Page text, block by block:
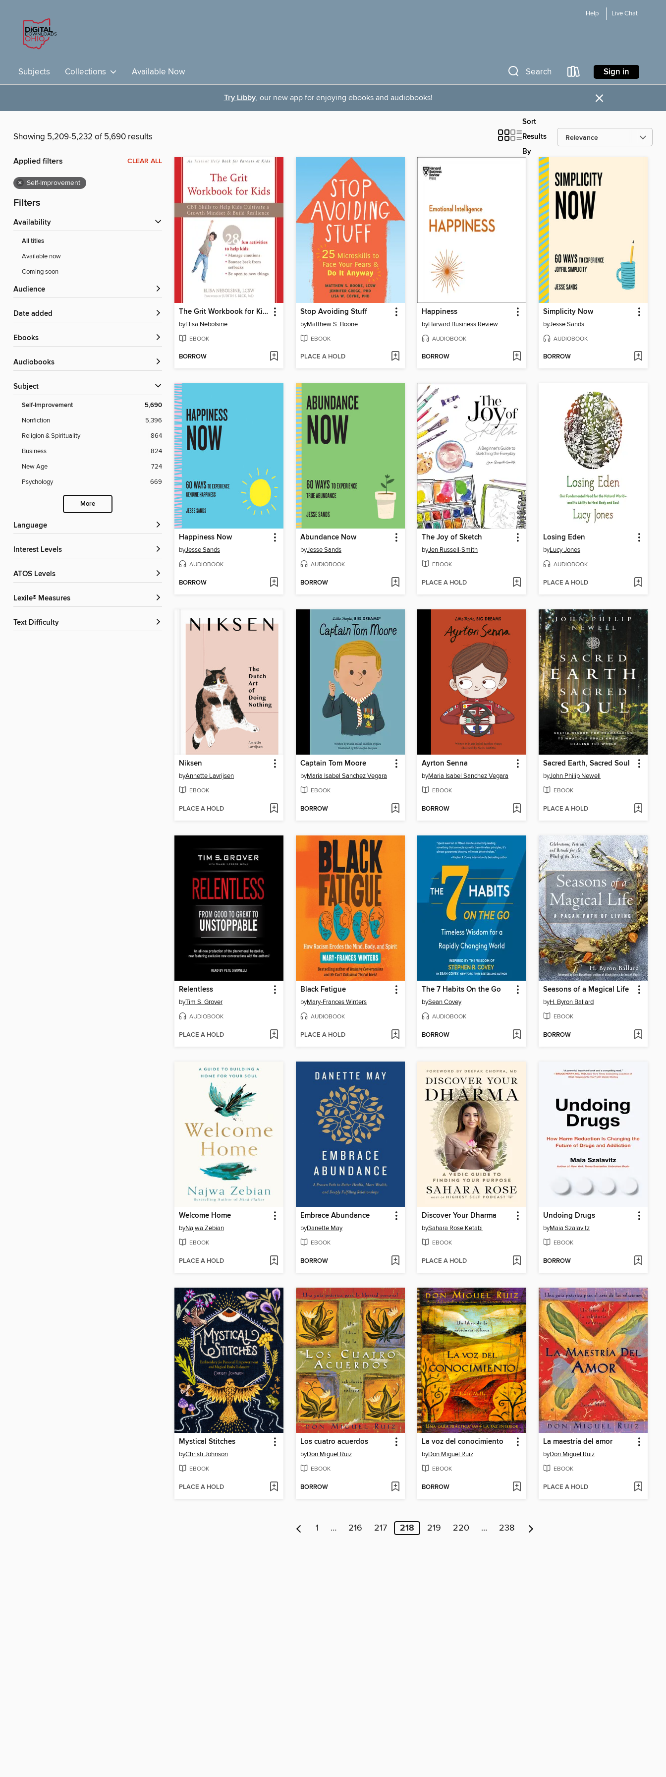
Help Live Chat
Subjects Collections Available Now Search Sign in
Try Libby, our new app for enjoying ebooks and audiobooks! ×
Showing 5,209-5,232 of 5,690 results
Sort
Results
By
Applied filters CLEAR ALL
× Self-Improvement
Filters
Availability
All titles
Available now
Coming soon
Audience
Date added
ebooks
Audiobooks
Subject
Self-Improvement 5,690
Nonfiction
5,396
Religion & Spirituality
864
Business
824
New Age
724
Psychology
669
More
Language
Interest Levels
ATOS Levels
Lexile® Measures
Text Difficulty
The Grit Workbook for Kids
byElisa Nebolsine
EBOOK
BORROW
Stop Avoiding Stuff
byMatthew S. Boone
EBOOK
PLACE A HOLD
Happiness
byHarvard Business Review
AUDIOBOOK
BORROW
Simplicity Now
byJesse Sands
AUDIOBOOK
BORROW
Happiness Now
byJesse Sands
AUDIOBOOK
BORROW
Abundance Now
byJesse Sands
AUDIOBOOK
BORROW
The Joy of Sketch
byJen Russell-Smith
EBOOK
PLACE A HOLD
Losing Eden
byLucy Jones
AUDIOBOOK
PLACE A HOLD
Niksen
byAnnette Lavrijsen
EBOOK
PLACE A HOLD
Captain Tom Moore
byMaria Isabel Sanchez Vegara
EBOOK
BORROW
Ayrton Senna
byMaria Isabel Sanchez Vegara
EBOOK
BORROW
Sacred Earth, Sacred Soul
byJohn Philip Newell
EBOOK
PLACE A HOLD
Relentless
byTim S. Grover
AUDIOBOOK
PLACE A HOLD
Black Fatigue
byMary-Frances Winters
AUDIOBOOK
PLACE A HOLD
The 7 Habits On the Go
bySean Covey
AUDIOBOOK
BORROW
Seasons of a Magical Life
byH. Byron Ballard
EBOOK
BORROW
Welcome Home
byNajwa Zebian
EBOOK
PLACE A HOLD
Embrace Abundance
byDanette May
EBOOK
BORROW
Discover Your Dharma
bySahara Rose Ketabi
EBOOK
PLACE A HOLD
Undoing Drugs
byMaia Szalavitz
EBOOK
BORROW
Mystical Stitches
byChristi Johnson
EBOOK
PLACE A HOLD
Los cuatro acuerdos
byDon Miguel Ruiz
EBOOK
BORROW
La voz del conocimiento
byDon Miguel Ruiz
EBOOK
BORROW
La maestría del amor
byDon Miguel Ruiz
EBOOK
PLACE A HOLD
1 … 216 217 218 219 220 … 238